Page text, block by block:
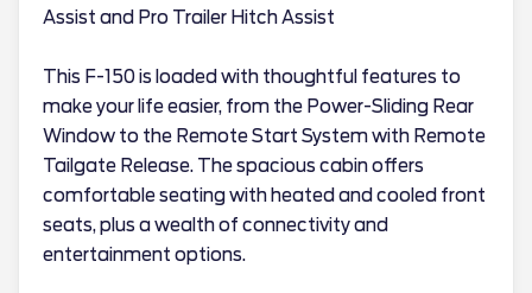
Assist and Pro Trailer Hitch Assist
This F-150 is loaded with thoughtful features to
make your life easier, from the Power-Sliding Rear
Window to the Remote Start System with Remote
Tailgate Release. The spacious cabin offers
comfortable seating with heated and cooled front
seats, plus a wealth of connectivity and
entertainment options.